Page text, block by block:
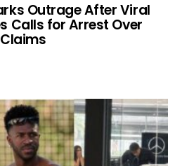
Outrage After Viral
Calls for Arrest Over